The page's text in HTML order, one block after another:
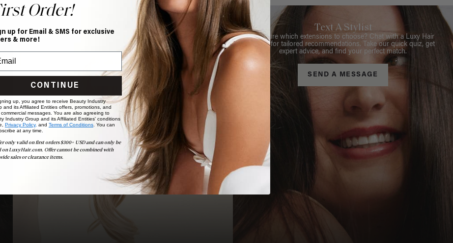
Book Appointment
Ready to find your perfect match? From color consultations
to bridal party sessions, our experts are here to help you
choose the ideal shade and set.
BOOK NOW
Text A Stylist
Not sure which extensions to choose? Chat with a Luxy Hair
Stylist for tailored recommendations. Take our quick quiz, get
expert advice, and find your perfect match.
SEND A MESSAGE
Order!
up for Email & SMS for exclusive
& more!
CONTINUE
up, you agree to receive Beauty Industry
and its Affiliated Entities offers, promotions, and
messages. You are also agreeing to
Industry Group and its Affiliated Entities' conditions
Privacy Policy, and Terms of Conditions. You can
at any time.
only valid on first orders $300+ USD and can only be
on LuxyHair.com. Offer cannot be combined with
sales or clearance items.